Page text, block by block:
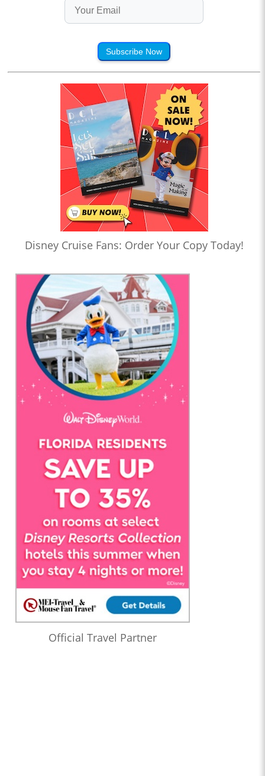
Subscribe Now
Disney Cruise Fans: Order Your Copy Today!
Official Travel Partner